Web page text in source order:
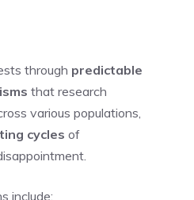
through predictable
that research
various populations,
cycles of
include: